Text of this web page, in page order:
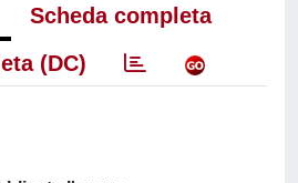
Scheda completa
(DC)